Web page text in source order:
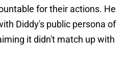
for their actions. He
Diddy's public persona of
it didn't match up with